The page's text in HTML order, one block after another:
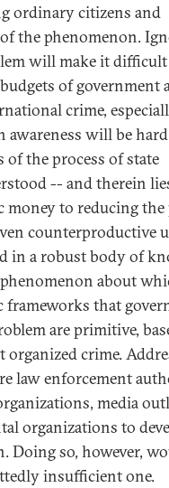
ordinary citizens and
the phenomenon.
will make it
of government
crime,
awareness will be
of the process of state
-- and therein
money to reducing
counterproductive
in a robust body of
about
frameworks that
are primitive,
crime.
law enforcement
media
organizations to
Doing so, however,
insufficient one.